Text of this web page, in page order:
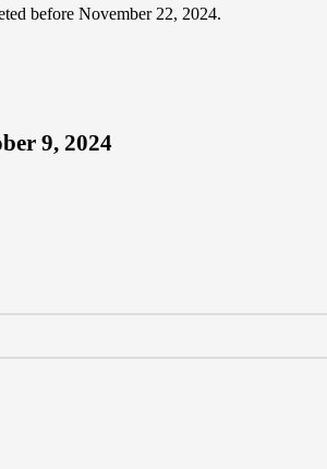
before November 22, 2024.
9, 2024